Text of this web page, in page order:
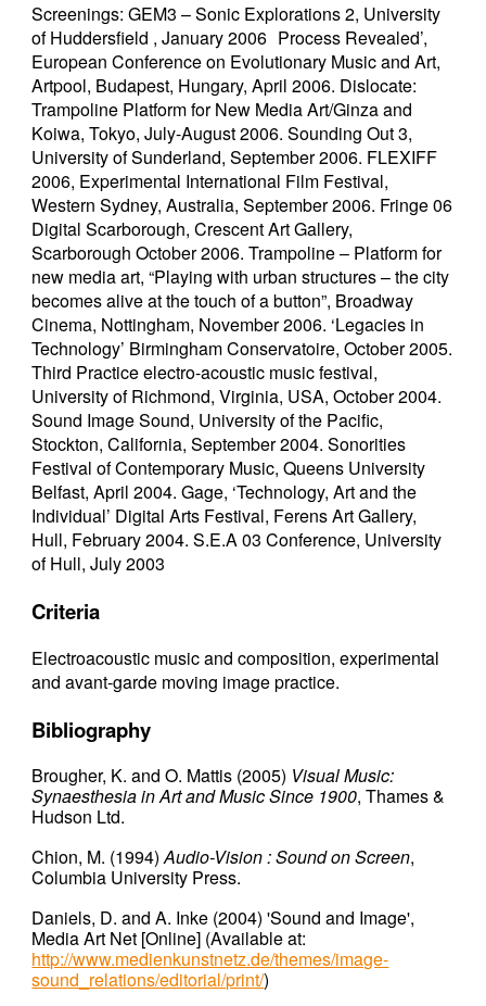
Screenings: GEM3 – Sonic Explorations 2, University
of Huddersfield , January 2006 Process Revealed’,
European Conference on Evolutionary Music and Art,
Artpool, Budapest, Hungary, April 2006. Dislocate:
Trampoline Platform for New Media Art/Ginza and
Koiwa, Tokyo, July-August 2006. Sounding Out 3,
University of Sunderland, September 2006. FLEXIFF
2006, Experimental International Film Festival,
Western Sydney, Australia, September 2006. Fringe 06
Digital Scarborough, Crescent Art Gallery,
Scarborough October 2006. Trampoline – Platform for
new media art, “Playing with urban structures – the city
becomes alive at the touch of a button”, Broadway
Cinema, Nottingham, November 2006. ‘Legacies in
Technology’ Birmingham Conservatoire, October 2005.
Third Practice electro-acoustic music festival,
University of Richmond, Virginia, USA, October 2004.
Sound Image Sound, University of the Pacific,
Stockton, California, September 2004. Sonorities
Festival of Contemporary Music, Queens University
Belfast, April 2004. Gage, ‘Technology, Art and the
Individual’ Digital Arts Festival, Ferens Art Gallery,
Hull, February 2004. S.E.A 03 Conference, University
of Hull, July 2003
Criteria
Electroacoustic music and composition, experimental
and avant-garde moving image practice.
Bibliography
Brougher, K. and O. Mattis (2005) Visual Music:
Synaesthesia in Art and Music Since 1900, Thames &
Hudson Ltd.
Chion, M. (1994) Audio-Vision : Sound on Screen,
Columbia University Press.
Daniels, D. and A. Inke (2004) 'Sound and Image',
Media Art Net [Online] (Available at:
http://www.medienkunstnetz.de/themes/image-
sound_relations/editorial/print/)